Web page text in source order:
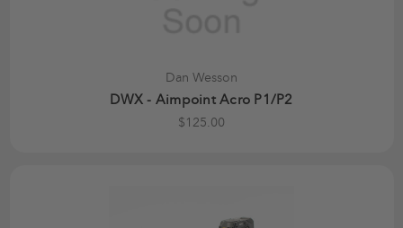
Dan Wesson
DWX - Aimpoint Acro P1/P2
$125.00